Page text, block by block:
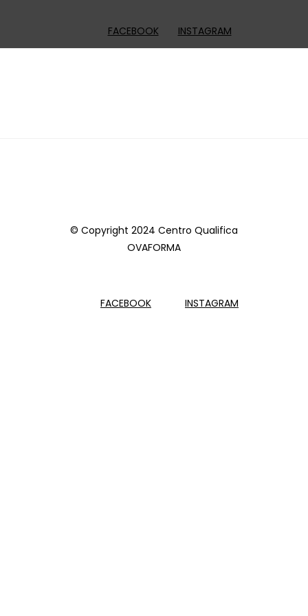
FACEBOOK INSTAGRAM
© Copyright 2024 Centro Qualifica
OVAFORMA
FACEBOOK INSTAGRAM